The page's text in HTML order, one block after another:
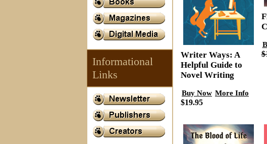
Informational
Links
Writer Ways: A
Helpful Guide to
Novel Writing
Buy Now More Info
$19.95